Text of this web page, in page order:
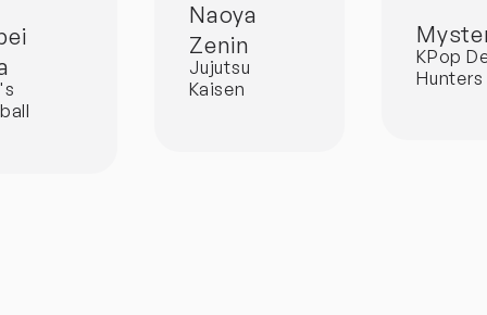
Naoya
Zenin
Jujutsu
Kaisen
KPop
Hunters